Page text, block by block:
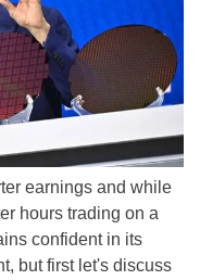
earnings and while
hours trading on a
confident in its
but first let's discuss